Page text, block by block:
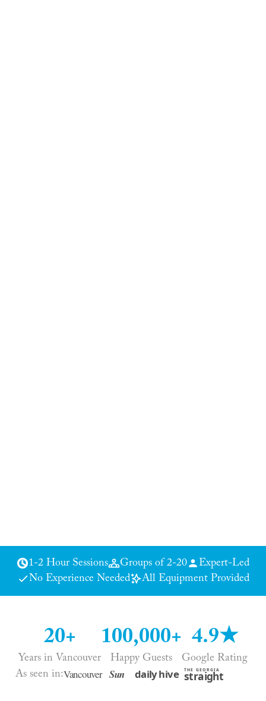
1-2 Hour Sessions Groups of 2-20
Expert-Led
No Experience Needed
All Equipment Provided
20+
Years in Vancouver
100,000+
Happy Guests
4.9★
Google Rating
As seen in: